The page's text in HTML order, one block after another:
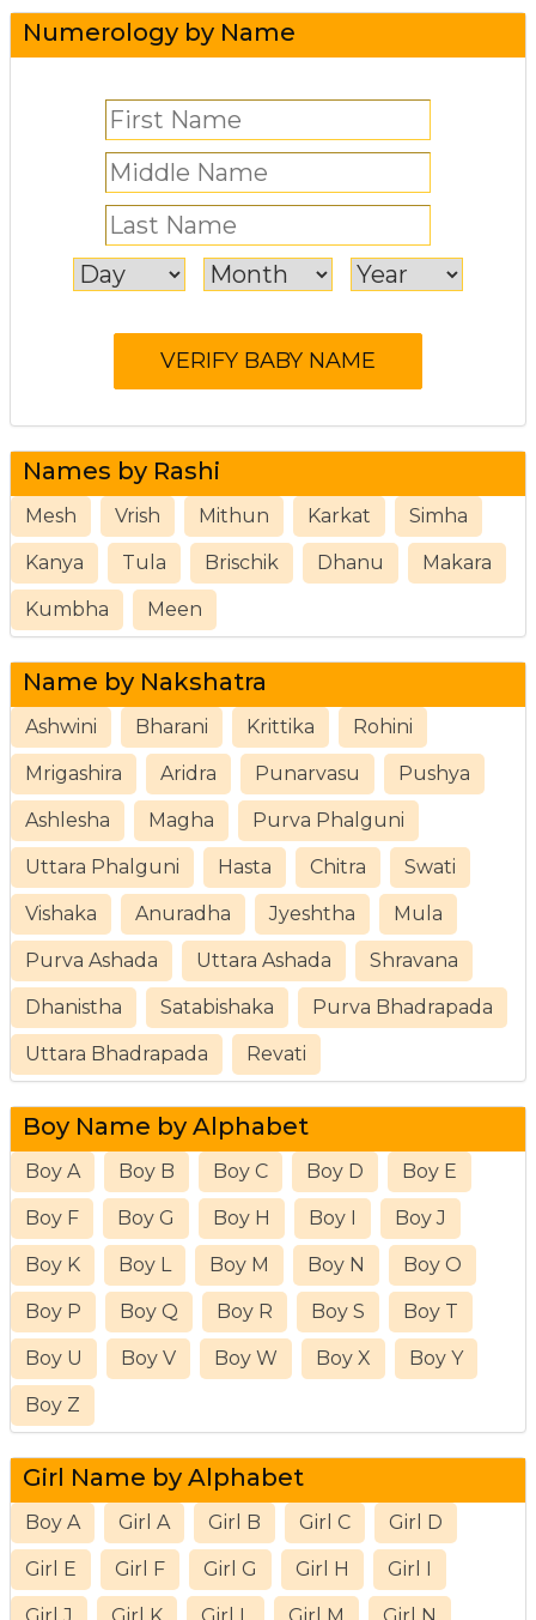
Numerology by Name
Names by Rashi
Mesh Vrish Mithun Karkat Simha
Kanya Tula Brischik Dhanu Makara
Kumbha Meen
Name by Nakshatra
Ashwini Bharani Krittika Rohini
Mrigashira Aridra Punarvasu Pushya
Ashlesha Magha Purva Phalguni
Uttara Phalguni Hasta Chitra Swati
Vishaka Anuradha Jyeshtha Mula
Purva Ashada Uttara Ashada Shravana
Dhanistha Satabishaka Purva Bhadrapada
Uttara Bhadrapada Revati
Boy Name by Alphabet
Boy A Boy B Boy C Boy D Boy E
Boy F Boy G Boy H Boy I Boy J
Boy K Boy L Boy M Boy N Boy O
Boy P Boy Q Boy R Boy S Boy T
Boy U Boy V Boy W Boy X Boy Y
Boy Z
Girl Name by Alphabet
Boy A Girl A Girl B Girl C Girl D
Girl E Girl F Girl G Girl H Girl I
Girl J Girl K Girl L Girl M Girl N